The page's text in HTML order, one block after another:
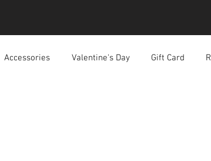
Accessories Valentine's Day Gift Card